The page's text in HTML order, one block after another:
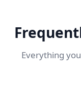
Everything